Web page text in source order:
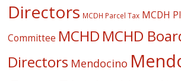
Directors MCDH Parcel Tax MCDH
Committee MCHD MCHD
Directors Mendocino